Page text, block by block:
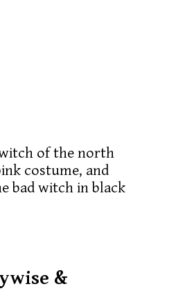
of the north
costume, and
bad witch in black
&